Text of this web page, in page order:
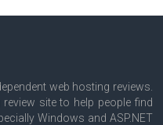
web hosting reviews.
site to help people find
Windows and ASP.NET